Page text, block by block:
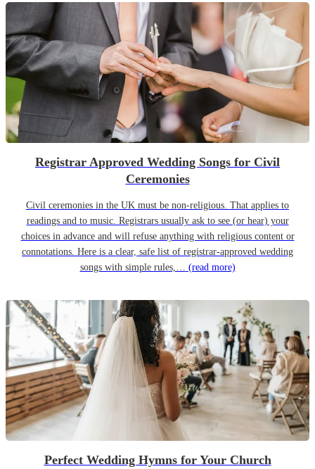
Registrar Approved Wedding Songs for Civil
Ceremonies
Civil ceremonies in the UK must be non-religious. That applies to
readings and to music. Registrars usually ask to see (or hear) your
choices in advance and will refuse anything with religious content or
connotations. Here is a clear, safe list of registrar-approved wedding
songs with simple rules,… (read more)
Perfect Wedding Hymns for Your Church